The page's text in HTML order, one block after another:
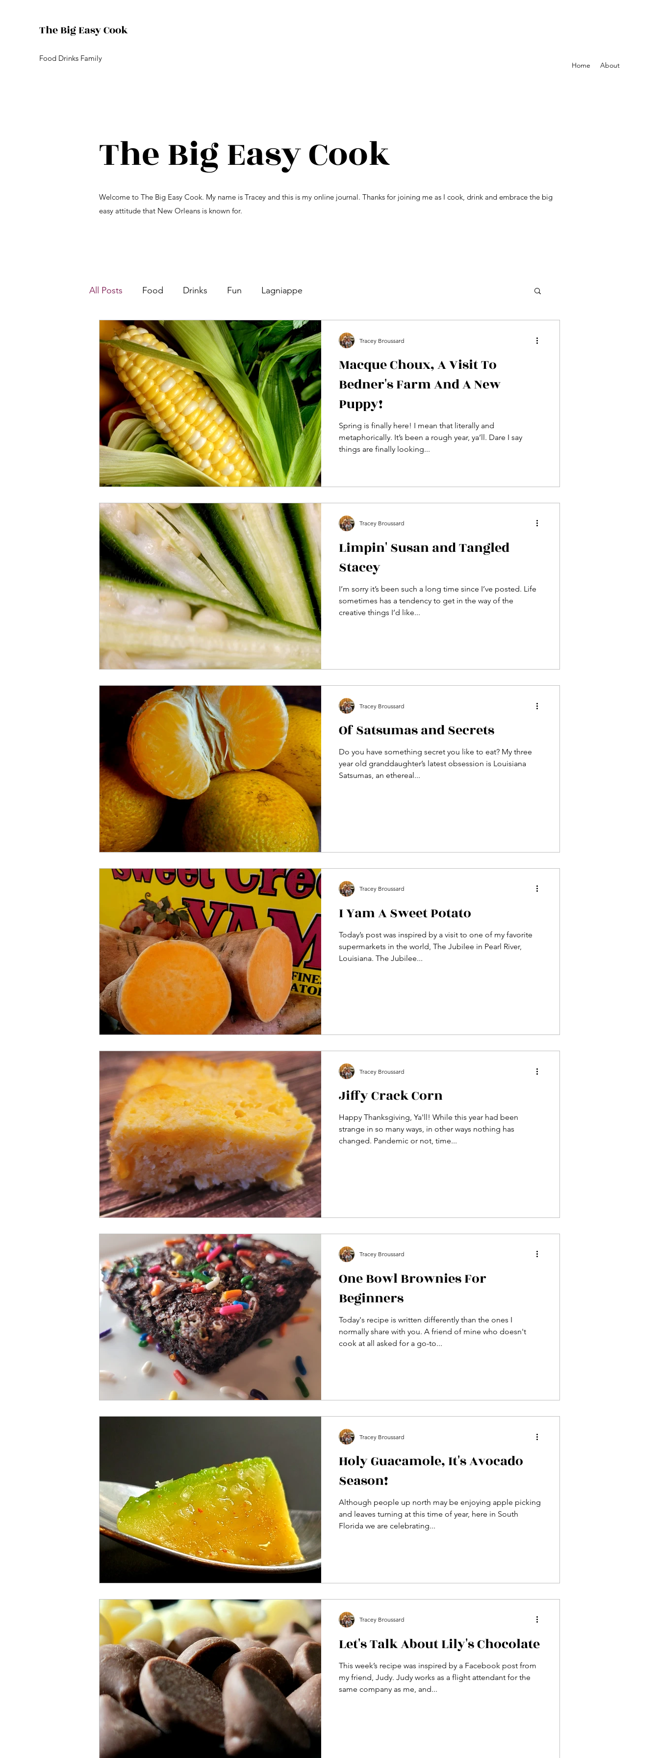
The Big Easy Cook
Food Drinks Family
Home About
The Big Easy Cook
Welcome to The Big Easy Cook. My name is Tracey and this is my online journal. Thanks for joining me as I cook, drink and embrace the big
easy attitude that New Orleans is known for.
All Posts Food Drinks Fun Lagniappe
Macque Choux, A Visit To
Bedner's Farm And A New
Puppy!
Spring is finally here! I mean that literally and
metaphorically. It’s been a rough year, ya’ll. Dare I say
things are finally looking...
Tracey Broussard
Limpin' Susan and Tangled
Stacey
I’m sorry it’s been such a long time since I’ve posted. Life
sometimes has a tendency to get in the way of the
creative things I’d like...
Tracey Broussard
Of Satsumas and Secrets
Do you have something secret you like to eat? My three
year old granddaughter’s latest obsession is Louisiana
Satsumas, an ethereal...
Tracey Broussard
I Yam A Sweet Potato
Today’s post was inspired by a visit to one of my favorite
supermarkets in the world, The Jubilee in Pearl River,
Louisiana. The Jubilee...
Tracey Broussard
Jiffy Crack Corn
Happy Thanksgiving, Ya'll! While this year had been
strange in so many ways, in other ways nothing has
changed. Pandemic or not, time...
Tracey Broussard
One Bowl Brownies For
Beginners
Today's recipe is written differently than the ones I
normally share with you. A friend of mine who doesn't
cook at all asked for a go-to...
Tracey Broussard
Holy Guacamole, It's Avocado
Season!
Although people up north may be enjoying apple picking
and leaves turning at this time of year, here in South
Florida we are celebrating...
Tracey Broussard
Let's Talk About Lily's Chocolate
This week’s recipe was inspired by a Facebook post from
my friend, Judy. Judy works as a flight attendant for the
same company as me, and...
Tracey Broussard